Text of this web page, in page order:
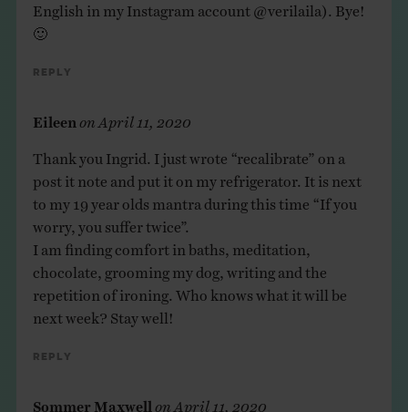
English in my Instagram account @verilaila). Bye!
🙂
Reply
Eileen April 11, 2020
Thank you Ingrid. I just wrote “recalibrate” on a
post it note and put it on my refrigerator. It is next
to my 19 year olds mantra during this time “If you
worry, you suffer twice”.
I am finding comfort in baths, meditation,
chocolate, grooming my dog, writing and the
repetition of ironing. Who knows what it will be
next week? Stay well!
Reply
Sommer Maxwell April 11, 2020